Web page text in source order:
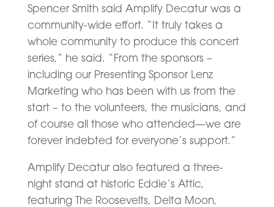
Spencer Smith said Amplify Decatur was a
community-wide effort. “It truly takes a
whole community to produce this concert
series,” he said. “From the sponsors –
including our Presenting Sponsor Lenz
Marketing who has been with us from the
start – to the volunteers, the musicians, and
of course all those who attended—we are
forever indebted for everyone’s support.”
Amplify Decatur also featured a three-
night stand at historic Eddie’s Attic,
featuring The Roosevelts, Delta Moon,